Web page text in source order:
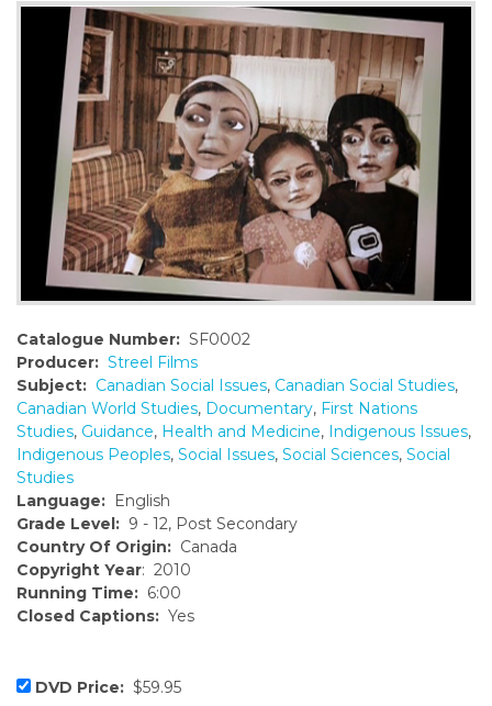
o
Catalogue Number: SF0002
Producer: Streel Films
Subject: Canadian Social Issues, Canadian Social Studies,
Canadian World Studies, Documentary, First Nations
Studies, Guidance, Health and Medicine, Indigenous Issues,
Indigenous Peoples, Social Issues, Social Sciences, Social
Studies
Language: English
Grade Level: 9 - 12, Post Secondary
Country Of Origin: Canada
Copyright Year: 2010
Running Time: 6:00
Closed Captions: Yes
DVD Price: $59.95